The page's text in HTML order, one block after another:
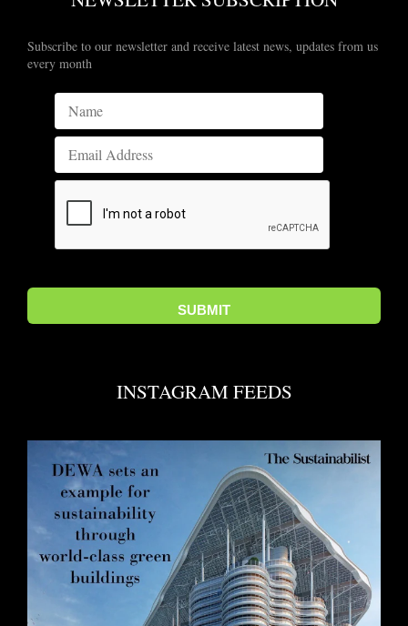
Subscribe to our newsletter and receive latest news, updates from us
every month
INSTAGRAM FEEDS